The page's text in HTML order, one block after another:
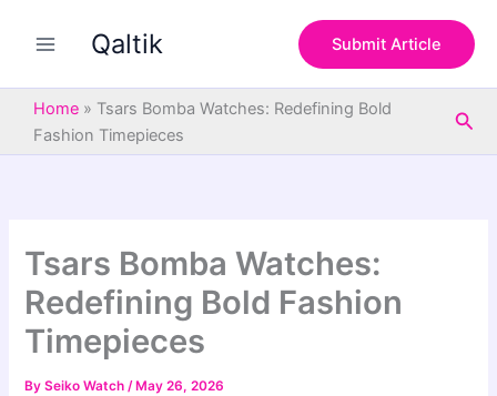
Qaltik Submit Article
Home » Tsars Bomba Watches: Redefining Bold
Fashion Timepieces
Tsars Bomba Watches:
Redefining Bold Fashion
Timepieces
BySeiko Watch/ May 26, 2026